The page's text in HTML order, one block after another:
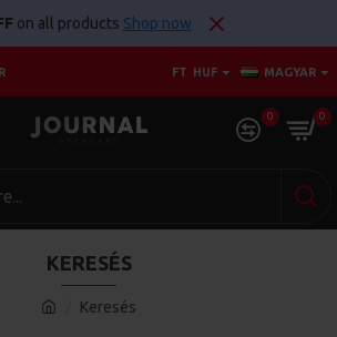
on all products Shop now
FT HUF MAGYAR
0 0
Keresés
KERESÉS